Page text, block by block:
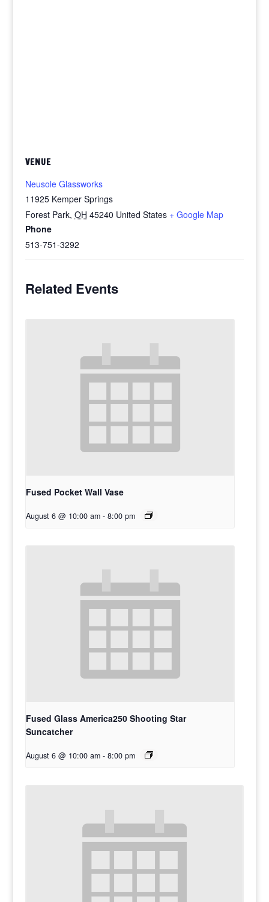
VENUE
Neusole Glassworks
11925 Kemper Springs
Forest Park, OH 45240 United States + Google Map
Phone
513-751-3292
Related Events
Fused Pocket Wall Vase
August 6 @ 10:00 am - 8:00 pm
Fused Glass America250 Shooting Star
Suncatcher
August 6 @ 10:00 am - 8:00 pm